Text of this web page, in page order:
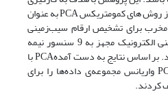
بینی الکترونیکی به همراه یکی از روش های کمومتریکس PCA به عنوان
برای تشخیص ارقام سیب‌زمینی
انجام شد. در این تحقیق از بینی الکترونیک مجهز به 9 سنسور نیمه
هادی اکسید فلزی استفاده شد. بر اساس نتایج به دست آمدهPCA با
دو مؤلفه اصلیPC1 و PC2، 97% واریانس مجموعه‌ی داده‌ها را برای
کردند.